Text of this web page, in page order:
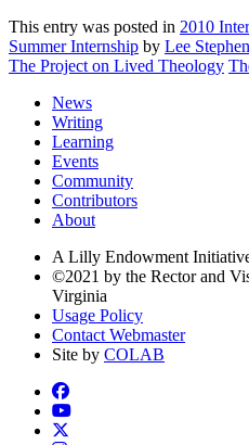
This entry was posted in 2010
Summer Internship by Lee
The Project on Lived Theology
News
Writing
Learning
Events
Community
Contributors
About
A Lilly Endowment
©2021 by the Rector and
Virginia
Usage Policy
Contact Webmaster
Site by COLAB